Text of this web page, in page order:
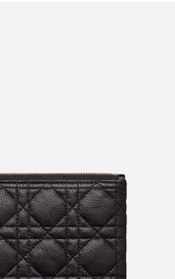
Just
Just
Just
Just
Just
Just
Just
Just